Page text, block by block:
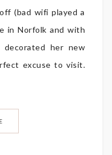
(bad wifi played a
in Norfolk and with
decorated her new
excuse to visit.